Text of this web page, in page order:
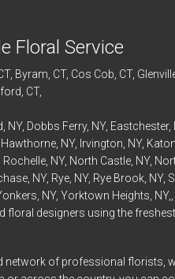
Floral Service
Byram , CT, Cos Cob , CT,
, CT,
, NY, Dobbs Ferry, NY, Eastchester,
Hawthorne, NY, Irvington , NY,
Rochelle, NY, North Castle, NY,
, NY, Rye, NY, RyeBrook, NY,
, NY, Yorktown Heights ,
floral designers using the
network of professional florists,